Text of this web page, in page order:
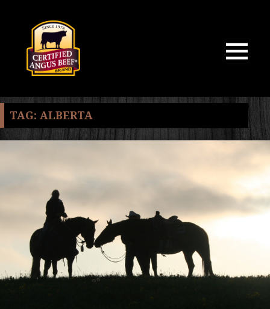
TAG: ALBERTA